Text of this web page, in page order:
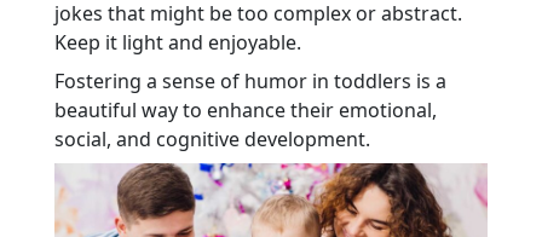
jokes that might be too complex or abstract.
Keep it light and enjoyable.
Fostering a sense of humor in toddlers is a
beautiful way to enhance their emotional,
social, and cognitive development.